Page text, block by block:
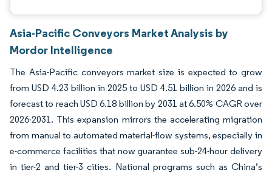
Asia-Pacific Conveyors Market Analysis by
Mordor Intelligence
The Asia-Pacific conveyors market size is expected to grow
from USD 4.23 billion in 2025 to USD 4.51 billion in 2026 and is
forecast to reach USD 6.18 billion by 2031 at 6.50% CAGR over
2026-2031. This expansion mirrors the accelerating migration
from manual to automated material-flow systems, especially in
e-commerce facilities that now guarantee sub-24-hour delivery
in tier-2 and tier-3 cities. National programs such as China’s